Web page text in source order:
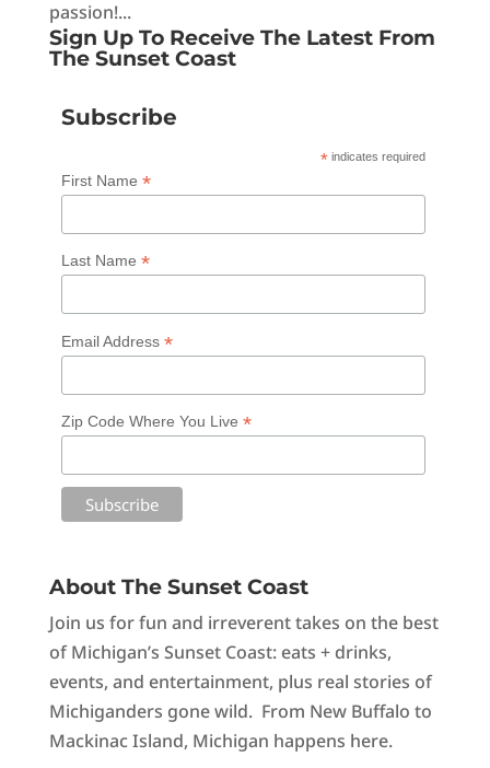
passion!...
Sign Up To Receive The Latest From
The Sunset Coast
Subscribe
* indicates required
First Name *
Last Name *
Email Address *
Zip Code Where You Live *
About The Sunset Coast
Join us for fun and irreverent takes on the best
of Michigan’s Sunset Coast: eats + drinks,
events, and entertainment, plus real stories of
Michiganders gone wild. From New Buffalo to
Mackinac Island, Michigan happens here.